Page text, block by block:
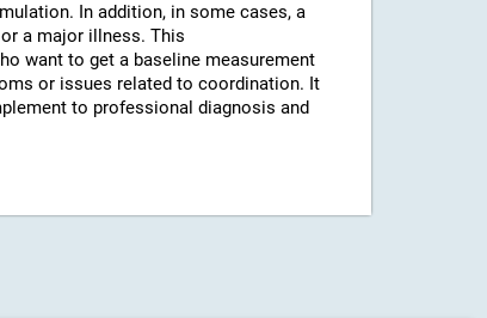
In addition, in some cases, a
a major illness. This
want to get a baseline measurement
or issues related to coordination. It
to professional diagnosis and